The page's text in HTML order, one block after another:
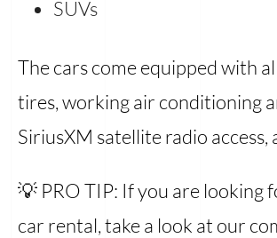
SUVs
The cars come equipped with
tires, working air conditioning
SiriusXM satellite radio access,
💡 PRO TIP: If you are looking
car rental, take a look at our